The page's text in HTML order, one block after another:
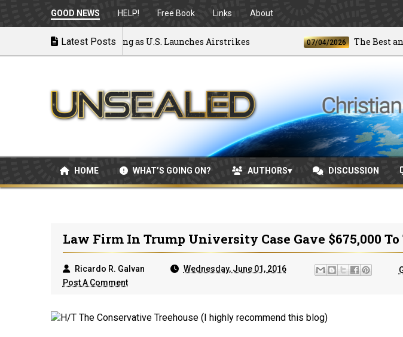
GOOD NEWS HELP! Free Book Links About
Latest Posts
War: MOU Disintegrating as U.S. Launches Airstrikes 07/04/2026 The Best and
HOME WHAT’S GOING ON? AUTHORS DISCUSSION
Law Firm In Trump University Case Gave $675,000
Ricardo R. Galvan Wednesday, June 01, 2016
Post A Comment
H/T The Conservative Treehouse (I highly recommend this blog)